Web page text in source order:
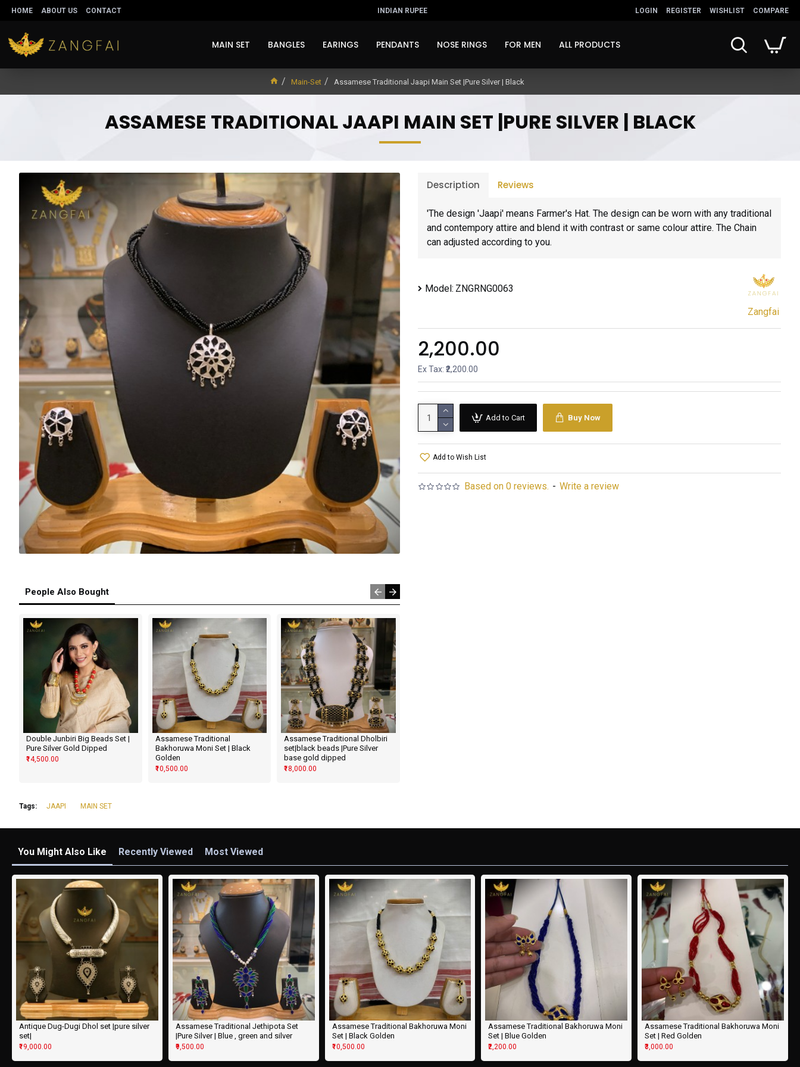
HOME ABOUT US CONTACT INDIAN RUPEE LOGIN REGISTER WISHLIST COMPARE
MAIN SET BANGLES EARINGS PENDANTS NOSE RINGS FOR MEN ALL PRODUCTS
Main-Set Assamese Traditional Jaapi Main Set |Pure Silver | Black
ASSAMESE TRADITIONAL JAAPI MAIN SET |PURE SILVER | BLACK
People Also Bought
Double Junbiri Big Beads Set |
Pure Silver Gold Dipped
₹14,500.00
Assamese Traditional
Bakhoruwa Moni Set | Black
Golden
₹10,500.00
Assamese Traditional Dholbiri
set|black beads |Pure Silver
base gold dipped
₹18,000.00
Description Reviews
'The design 'Jaapi' means Farmer's Hat. The design can be worn with any traditional
and contempory attire and blend it with contrast or same colour attire. The Chain
can adjusted according to you.
Model: ZNGRNG0063
Zangfai
Based on 0 reviews. - Write a review
₹2,200.00
Ex Tax: ₹2,200.00
Add to Cart Buy Now
Add to Wish List
Tags: JAAPI MAIN SET
You Might Also Like Recently Viewed Most Viewed
Antique Dug-Dugi Dhol set |pure silver
set|
₹19,000.00
Assamese Traditional Jethipota Set
|Pure Silver | Blue , green and silver
₹9,500.00
Assamese Traditional Bakhoruwa Moni
Set | Black Golden
₹10,500.00
Assamese Traditional Bakhoruwa Moni
Set | Blue Golden
₹2,200.00
Assamese Traditional Bakhoruwa Moni
Set | Red Golden
₹3,000.00